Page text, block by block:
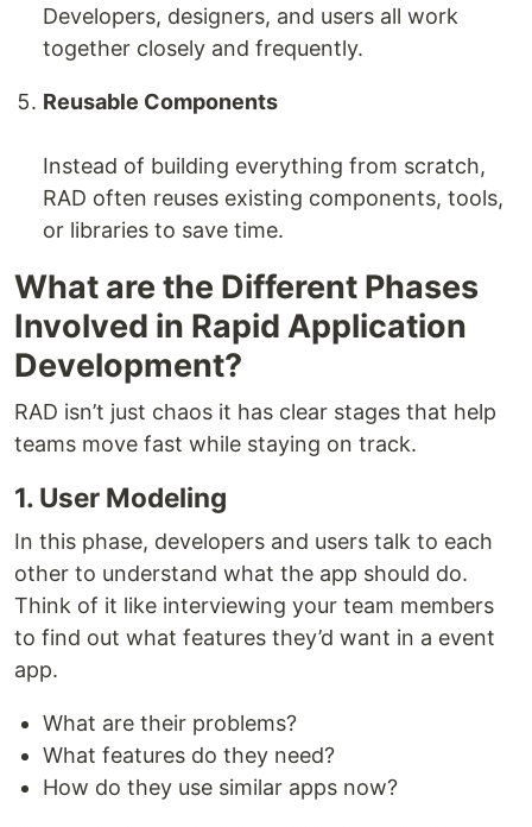
Developers, designers, and users all work
together closely and frequently.
Reusable Components
Instead of building everything from scratch,
RAD often reuses existing components, tools,
or libraries to save time.
What are the Different Phases
Involved in Rapid Application
Development?
RAD isn’t just chaos it has clear stages that help
teams move fast while staying on track.
1. User Modeling
In this phase, developers and users talk to each
other to understand what the app should do.
Think of it like interviewing your team members
to find out what features they’d want in a event
app.
What are their problems?
What features do they need?
How do they use similar apps now?